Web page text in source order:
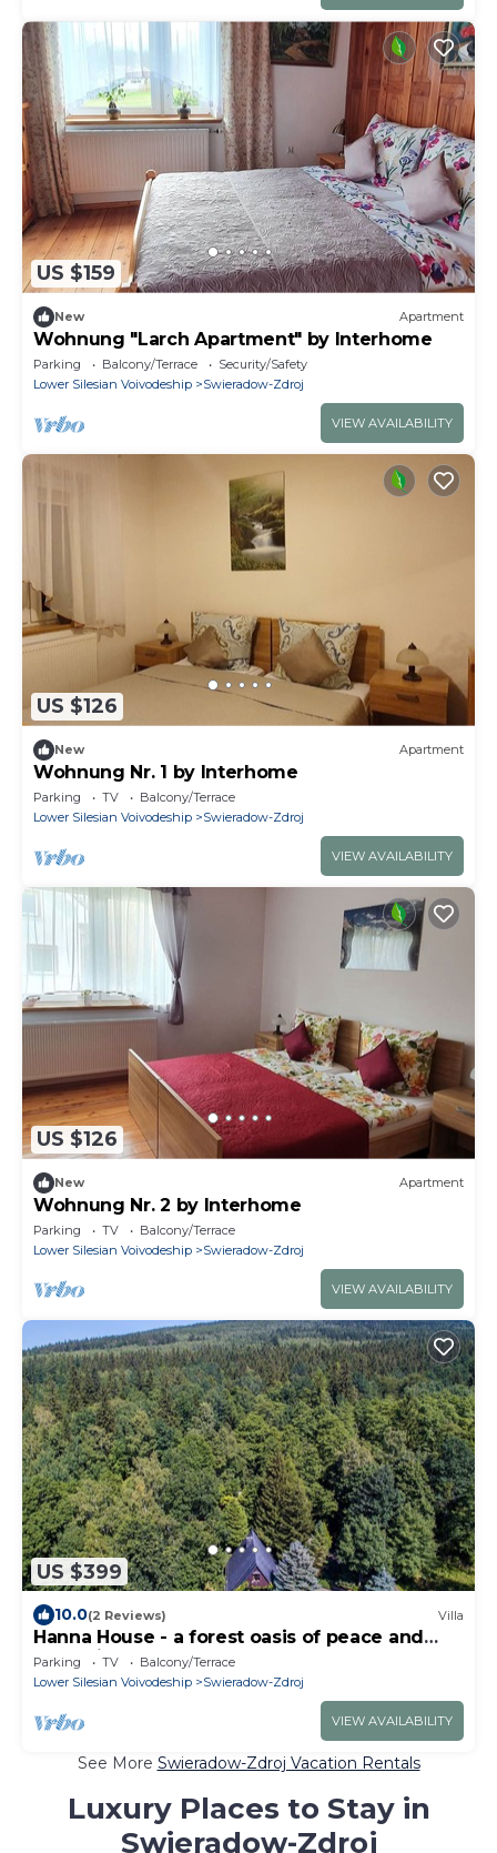
US $159
New Apartment
Wohnung "Larch Apartment" by Interhome
Parking Balcony/Terrace
Security/Safety
Lower Silesian Voivodeship
Swieradow-Zdroj
VIEW AVAILABILITY
US $126
New Apartment
Wohnung Nr. 1 by Interhome
Parking TV
Balcony/Terrace
Lower Silesian Voivodeship
Swieradow-Zdroj
VIEW AVAILABILITY
US $126
New Apartment
Wohnung Nr. 2 by Interhome
Parking TV
Balcony/Terrace
Lower Silesian Voivodeship
Swieradow-Zdroj
VIEW AVAILABILITY
US $399
10.0(2 Reviews) Villa
Hanna House - a forest oasis of peace and
relaxation
Parking TV
Balcony/Terrace
Lower Silesian Voivodeship
Swieradow-Zdroj
VIEW AVAILABILITY
See More Swieradow-Zdroj Vacation Rentals
Luxury Places to Stay in
Swieradow-Zdroj